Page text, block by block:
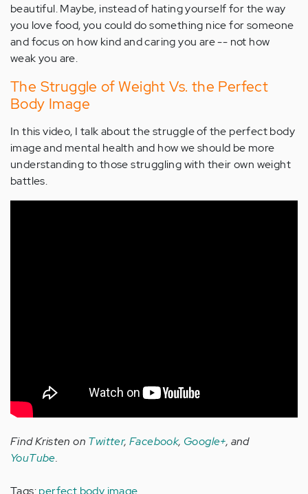
beautiful. Maybe, instead of hating yourself for the way
you love food, you could do something nice for someone
and focus on how kind and caring you are -- not how
weak you are.
The Struggle of Weight Vs. the Perfect
Body Image
In this video, I talk about the struggle of the perfect body
image and mental health and how we should be more
understanding to those struggling with their own weight
battles.
Find Kristen on Twitter,Facebook, Google+, and
YouTube.
Tags:perfect body image